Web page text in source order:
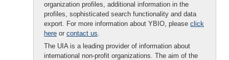
organization profiles, additional information in the
profiles, sophisticated search functionality and data
export. For more information about YBIO, please click
here or contact us.
The UIA is a leading provider of information about
international non-profit organizations. The aim of the